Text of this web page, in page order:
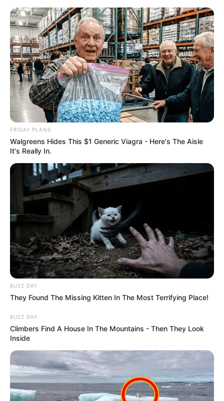
0
SHARES
FRIDAY PLANS
Walgreens Hides This $1 Generic Viagra - Here's The Aisle
It's Really In.
BUZZ DAY
They Found The Missing Kitten In The Most Terrifying Place!
BUZZ DAY
Climbers Find A House In The Mountains - Then They Look
Inside